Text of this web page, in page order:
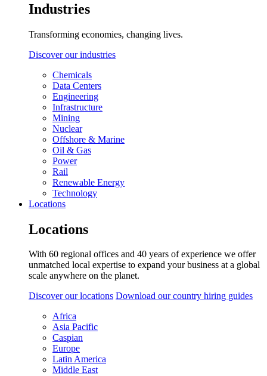
Industries
Transforming economies, changing lives.
Discover our industries
Chemicals
Data Centers
Engineering
Infrastructure
Mining
Nuclear
Offshore & Marine
Oil & Gas
Power
Rail
Renewable Energy
Technology
Locations
Locations
With 60 regional offices and 40 years of experience we offer
unmatched local expertise to expand your business at a global
scale anywhere on the planet.
Discover our locations Download our country hiring guides
Africa
Asia Pacific
Caspian
Europe
Latin America
Middle East